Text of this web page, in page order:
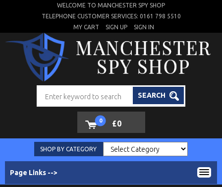
WELCOME TO MANCHESTER SPY SHOP
TELEPHONE CUSTOMER SERVICES: 0161 798 5510
MY CART
SIGN UP SIGN IN
SEARCH
0 £0
SHOP BY CATEGORY
Page Links -->